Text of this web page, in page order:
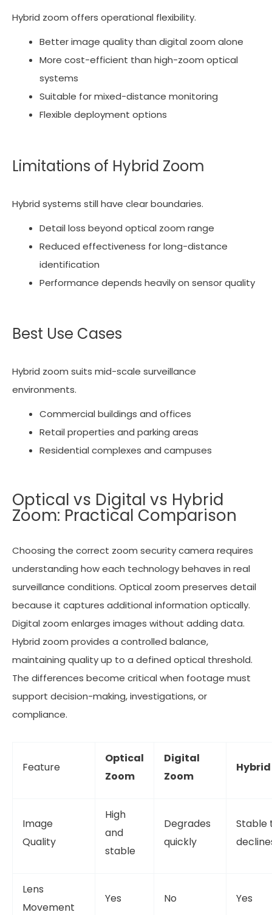
Hybrid zoom offers operational flexibility.
Better image quality than digital zoom alone
More cost-efficient than high-zoom optical
systems
Suitable for mixed-distance monitoring
Flexible deployment options
Limitations of Hybrid Zoom
Hybrid systems still have clear boundaries.
Detail loss beyond optical zoom range
Reduced effectiveness for long-distance
identification
Performance depends heavily on sensor quality
Best Use Cases
Hybrid zoom suits mid-scale surveillance
environments.
Commercial buildings and offices
Retail properties and parking areas
Residential complexes and campuses
Optical vs Digital vs Hybrid
Zoom: Practical Comparison
Choosing the correct zoom security camera requires
understanding how each technology behaves in real
surveillance conditions. Optical zoom preserves detail
because it captures additional information optically.
Digital zoom enlarges images without adding data.
Hybrid zoom provides a controlled balance,
maintaining quality up to a defined optical threshold.
The differences become critical when footage must
support decision-making, investigations, or
compliance.
Feature
Optical
Zoom
Digital
Zoom
Image
Quality
High
and
stable
Degrades
quickly
Stable
Lens
Movement
Yes No Yes